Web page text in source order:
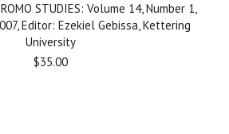
STUDIES: Volume 14, Number 1,
Editor: Ezekiel Gebissa, Kettering
University
$35.00